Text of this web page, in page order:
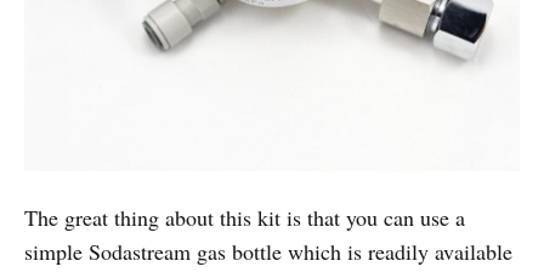
The great thing about this kit is that you can use a
simple Sodastream gas bottle which is readily available